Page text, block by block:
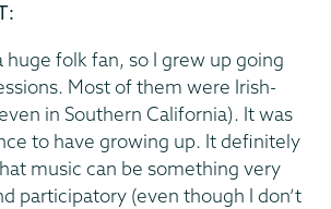
huge folk fan, so I grew up going
Most of them were Irish-
in Southern California). It was
to have growing up. It definitely
music can be something very
participatory (even though I don’t